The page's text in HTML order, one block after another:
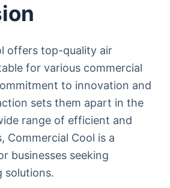
offers top-quality air
for various commercial
to innovation and
sets them apart in the
range of efficient and
Commercial Cool is a
businesses seeking
solutions.